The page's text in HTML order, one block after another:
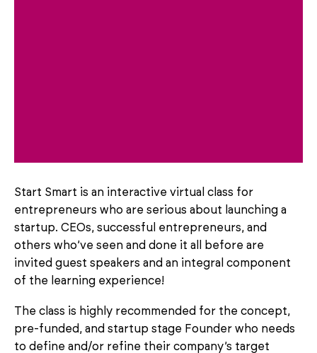
Start Smart is an interactive virtual class for
entrepreneurs who are serious about launching a
startup. CEOs, successful entrepreneurs, and
others who’ve seen and done it all before are
invited guest speakers and an integral component
of the learning experience!
The class is highly recommended for the concept,
pre-funded, and startup stage Founder who needs
to define and/or refine their company’s target